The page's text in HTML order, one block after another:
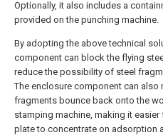
Optionally, it also includes a
provided on the punching machine.
By adopting the above technical
component can block the flying
reduce the possibility of steel
The enclosure component can also
fragments bounce back onto the
stamping machine, making it
plate to concentrate on adsorption